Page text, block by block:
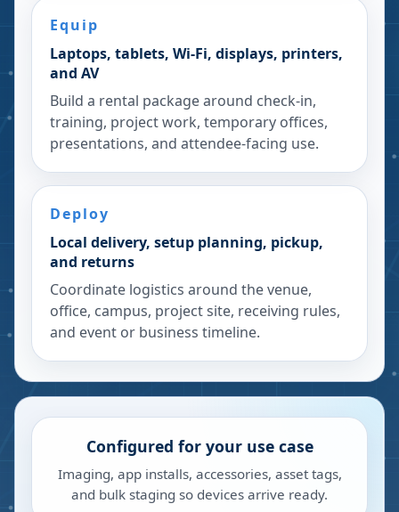
Equip
Laptops, tablets, Wi-Fi, displays, printers,
and AV
Build a rental package around check-in,
training, project work, temporary offices,
presentations, and attendee-facing use.
Deploy
Local delivery, setup planning, pickup,
and returns
Coordinate logistics around the venue,
office, campus, project site, receiving rules,
and event or business timeline.
Configured for your use case
Imaging, app installs, accessories, asset tags,
and bulk staging so devices arrive ready.